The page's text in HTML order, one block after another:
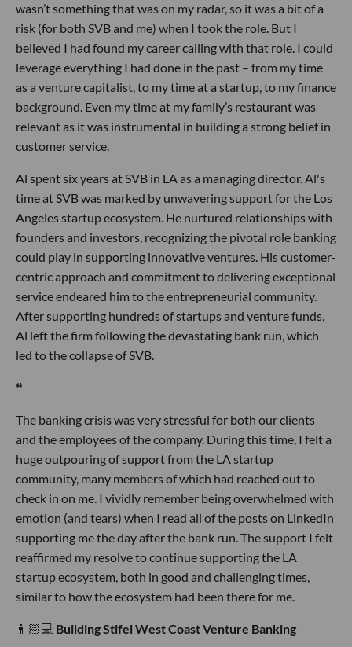
wasn’t something that was on my radar, so it was a bit of a
risk (for both SVB and me) when I took the role. But I
believed I had found my career calling with that role. I could
leverage everything I had done in the past – from my time
as a venture capitalist, to my time at a startup, to my finance
background. Even my time at my family’s restaurant was
relevant as it was instrumental in building a strong belief in
customer service.
Al spent six years at SVB in LA as a managing director. Al's
time at SVB was marked by unwavering support for the Los
Angeles startup ecosystem. He nurtured relationships with
founders and investors, recognizing the pivotal role banking
could play in supporting innovative ventures. His customer-
centric approach and commitment to delivering exceptional
service endeared him to the entrepreneurial community.
After supporting hundreds of startups and venture funds,
Al left the firm following the devastating bank run, which
led to the collapse of SVB.
❝
The banking crisis was very stressful for both our clients
and the employees of the company. During this time, I felt a
huge outpouring of support from the LA startup
community, many members of which had reached out to
check in on me. I vividly remember being overwhelmed with
emotion (and tears) when I read all of the posts on LinkedIn
supporting me the day after the bank run. The support I felt
reaffirmed my resolve to continue supporting the LA
startup ecosystem, both in good and challenging times,
similar to how the ecosystem had been there for me.
👨🏻💻 Building Stifel West Coast Venture Banking